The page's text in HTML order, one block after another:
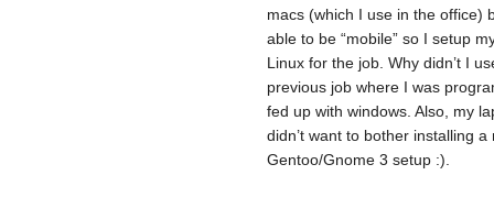
macs (which I use in the office)
able to be “mobile” so I setup
Linux for the job. Why didn’t I
previous job where I was
fed up with windows. Also, my
didn’t want to bother installing
Gentoo/Gnome 3 setup :).